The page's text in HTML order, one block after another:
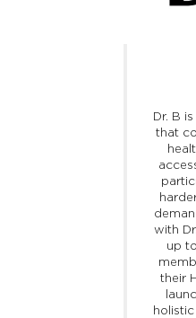
Dr. B
that
with
up
their